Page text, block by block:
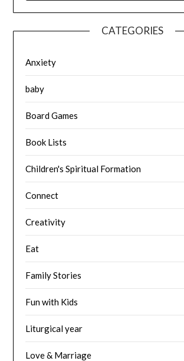
CATEGORIES
Anxiety
baby
Board Games
Book Lists
Children's Spiritual Formation
Connect
Creativity
Eat
Family Stories
Fun with Kids
Liturgical year
Love & Marriage